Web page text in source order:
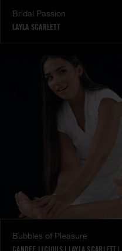
Bridal Passion
LAYLA SCARLETT
Bubbles of Pleasure
CANDEE LICIOUS| LAYLA SCARLETT |